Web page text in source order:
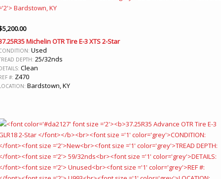
5,200.00
Michelin OTR Tire E-3 XTS 2-Star
Used
DEPTH: 25/32nds
Clean
#: Z470
Bardstown, KY